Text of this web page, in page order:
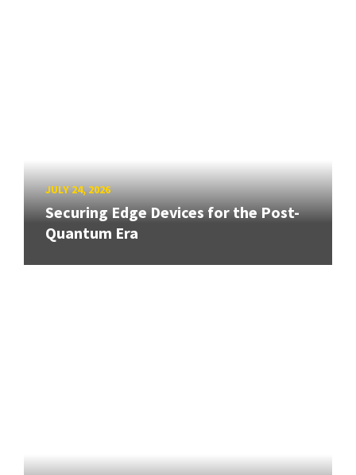
JULY 24, 2026
Securing Edge Devices for the Post-
Quantum Era